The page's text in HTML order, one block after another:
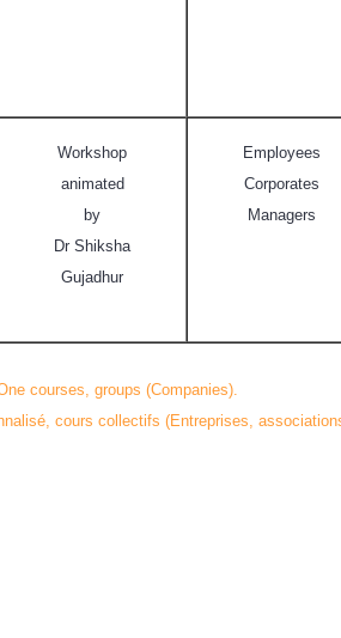
Workshop
animated
by
Dr Shiksha
Gujadhur
Employees
Corporates
Managers
courses, groups (Companies).
cours collectifs (Entreprises,